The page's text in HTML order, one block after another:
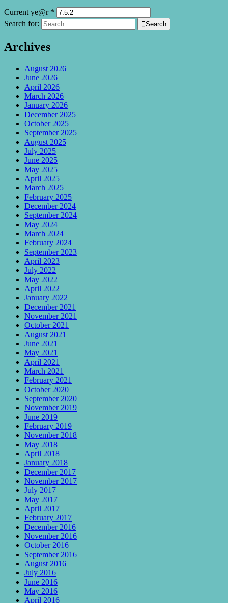
Current ye@r *
Search for:
Search
Archives
August 2026
June 2026
April 2026
March 2026
January 2026
December 2025
October 2025
September 2025
August 2025
July 2025
June 2025
May 2025
April 2025
March 2025
February 2025
December 2024
September 2024
May 2024
March 2024
February 2024
September 2023
April 2023
July 2022
May 2022
April 2022
January 2022
December 2021
November 2021
October 2021
August 2021
June 2021
May 2021
April 2021
March 2021
February 2021
October 2020
September 2020
November 2019
June 2019
February 2019
November 2018
May 2018
April 2018
January 2018
December 2017
November 2017
July 2017
May 2017
April 2017
February 2017
December 2016
November 2016
October 2016
September 2016
August 2016
July 2016
June 2016
May 2016
April 2016